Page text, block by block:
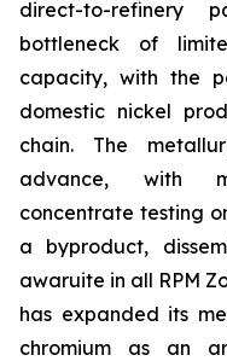
direct-to-refinery
bottleneck of
capacity, with the
domestic nickel
chain. The
advance, with
concentrate testing
a byproduct,
awaruite in all RPM
has expanded its
chromium as an